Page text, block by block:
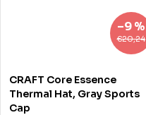
€20,24
–9 %
CRAFT Core Essence
Thermal Hat, Gray Sports
Cap